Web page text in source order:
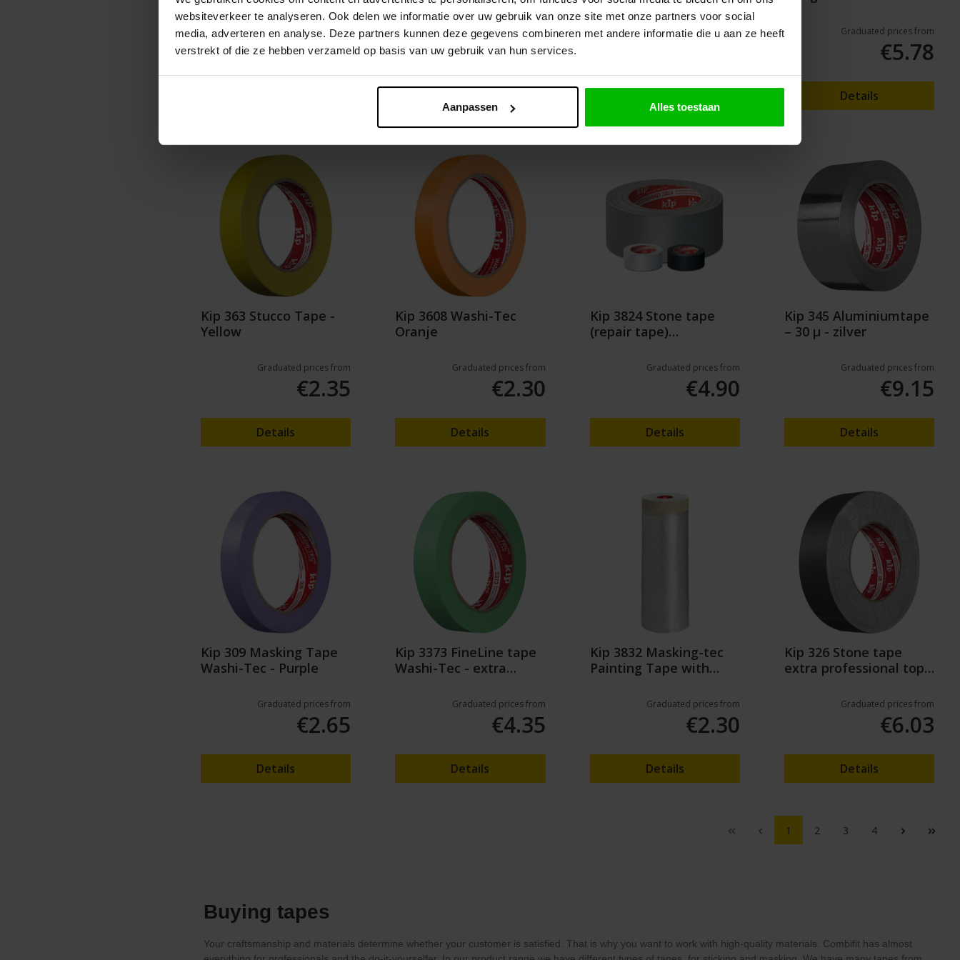
websiteverkeer te analyseren. Ook delen we informatie over uw gebruik van onze site met onze partners voor social
media, adverteren en analyse. Deze partners kunnen deze gegevens combineren met andere informatie die u aan ze heeft
verstrekt of die ze hebben verzameld op basis van uw gebruik van hun services.
Aanpassen Alles toestaan
Graduated prices from
€1.05
Graduated prices from
€4.05
Graduated prices from Graduated prices from
€5.78
Details
Kip 363 Stucco Tape -
Yellow
Graduated prices from
€2.35
Details
Kip 3608 Washi-Tec
Oranje
Graduated prices from
€2.30
Details
Kip 3824 Stone tape
(repair tape)
Graduated prices from
€4.90
Details
Kip 345 Aluminiumtape
– 30 µ - zilver
Graduated prices from
€9.15
Details
Kip 309 Masking Tape
Washi-Tec - Purple
Graduated prices from
€2.65
Details
Kip 3373 FineLine tape
Washi-Tec - extra
Graduated prices from
€4.35
Details
Kip 3832 Masking-tec
Painting Tape with
Graduated prices from
€2.30
Details
Kip 326 Stone tape
extra professional top
Graduated prices from
€6.03
Details
1 2 3 4
Buying tapes
Your craftsmanship and materials determine whether your customer is satisfied. That is why you want to work with high-quality materials. Combifit has almost